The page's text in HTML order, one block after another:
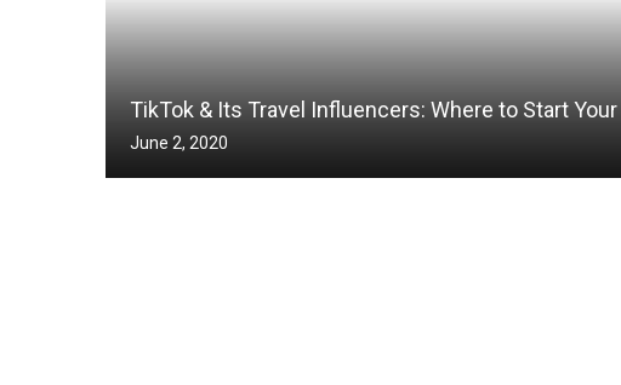
TikTok & Its Travel Influencers: Where to Start
June 2, 2020